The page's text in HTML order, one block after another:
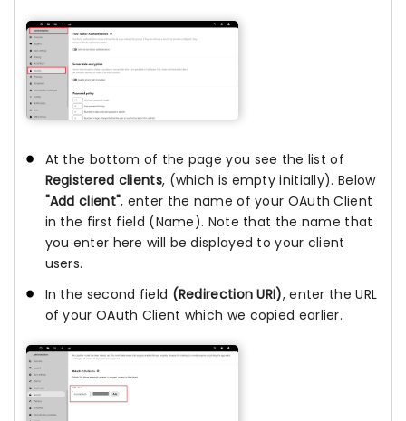
At the bottom of the page you see the list of
Registered clients, (which is empty initially). Below
"Add client", enter the name of your OAuth Client
in the first field (Name). Note that the name that
you enter here will be displayed to your client
users.
In the second field (Redirection URI), enter the URL
of your OAuth Client which we copied earlier.